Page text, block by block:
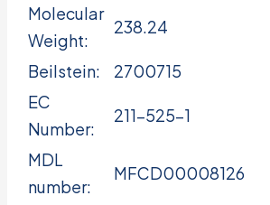
Molecular
Weight:
238.24
Beilstein:
2700715
EC
Number:
211-525-1
MDL
number:
MFCD00008126